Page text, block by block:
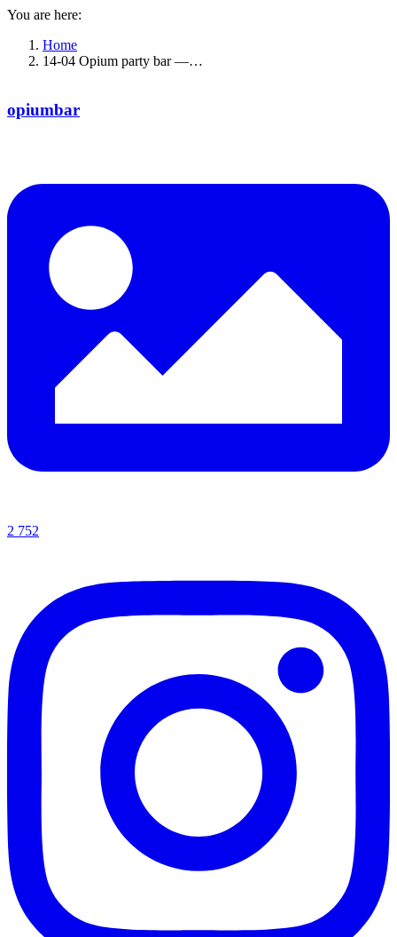
You are here:
Home
14-04 Opium party bar —…
opiumbar
2 752